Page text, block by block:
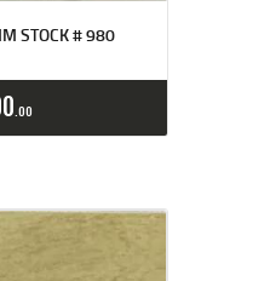
STOCK # 980
00